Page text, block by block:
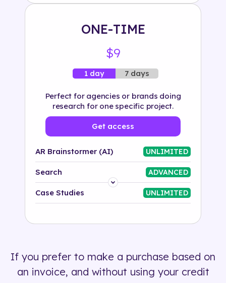
ONE-TIME
$9
1 day 7 days
Perfect for agencies or brands doing
research for one specific project.
Get access
AR Brainstormer (AI) UNLIMITED
Search ADVANCED
Platform
500+ tags
Case Studies UNLIMITED
If you prefer to make a purchase based on
an invoice, and without using your credit